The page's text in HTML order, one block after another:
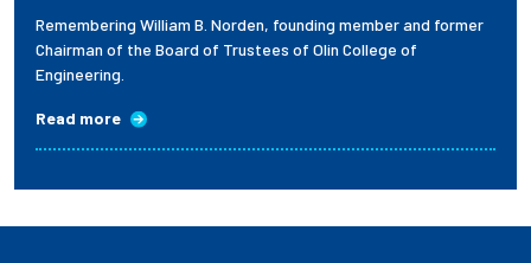
Remembering William B. Norden, founding member and former
Chairman of the Board of Trustees of Olin College of
Engineering.
Read more